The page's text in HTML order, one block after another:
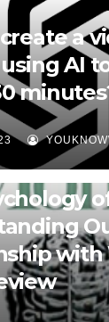
a
AI
with